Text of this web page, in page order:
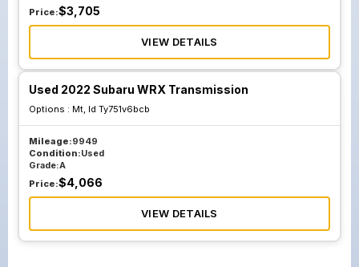
Price:$3,705
VIEW DETAILS
Used 2022 Subaru WRX Transmission
Options : Mt, Id Ty751v6bcb
Mileage:9949
Condition:Used
Grade:A
Price:$4,066
VIEW DETAILS